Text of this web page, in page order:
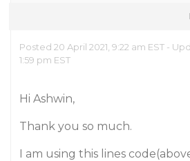
Posted 20 April 2021, 9:22 am EST -
1:59 pm EST
Hi Ashwin,
Thank you so much.
I am using this lines